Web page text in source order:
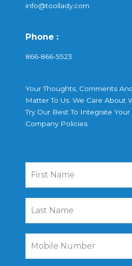
info@toollady.com
Phone :
866-866-5523
Your Thoughts, Comments
Matter To Us. We Care About
Try Our Best To Integrate
Company Policies